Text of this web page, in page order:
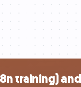
training)